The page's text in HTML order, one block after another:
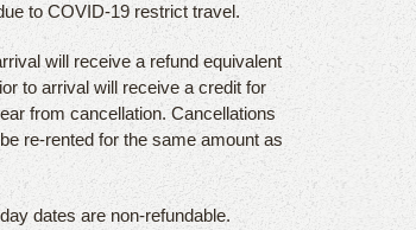
to COVID-19 restrict travel.
will receive a refund equivalent
to arrival will receive a credit for
from cancellation. Cancellations
re-rented for the same amount as
dates are non-refundable.